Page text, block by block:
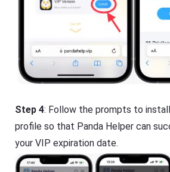
Step 4: Follow the prompts to
profile so that Panda Helper can
your VIP expiration date.